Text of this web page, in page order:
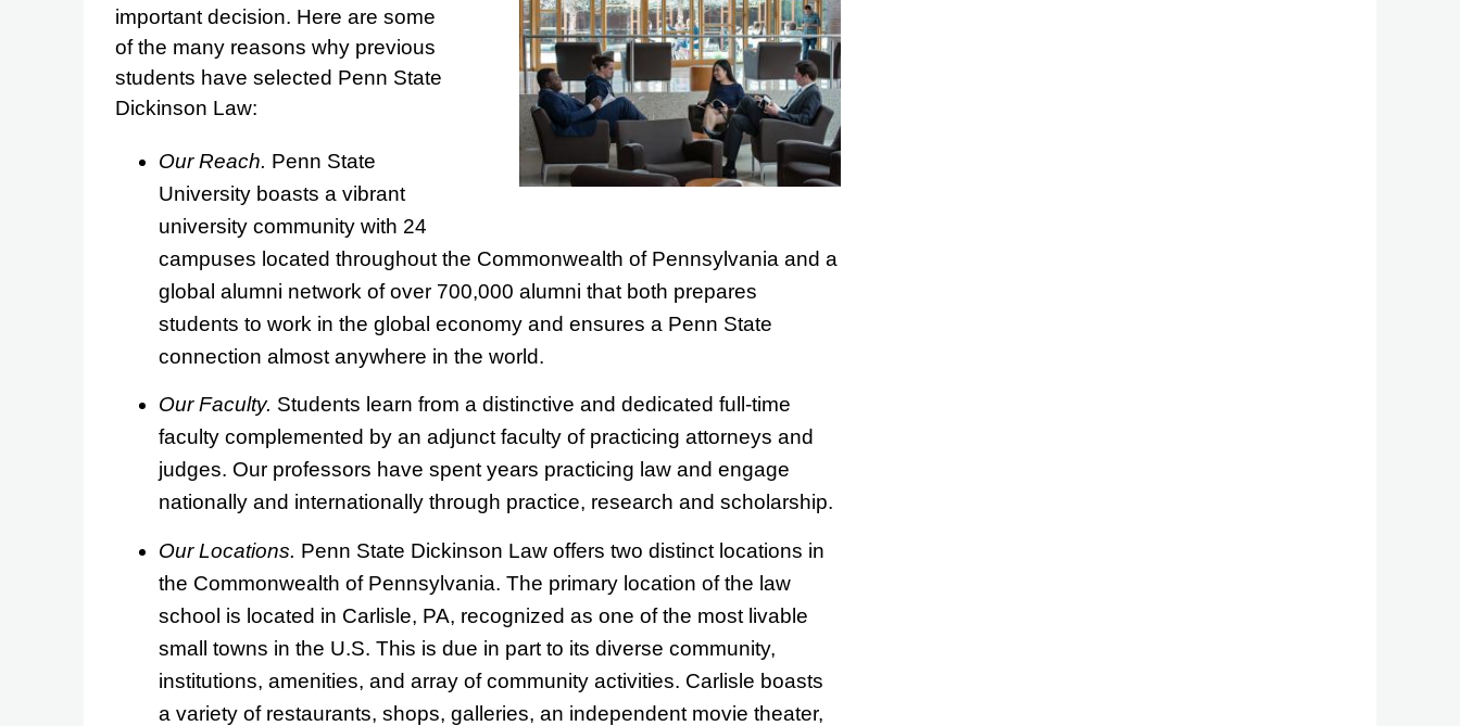
important decision. Here are some
of the many reasons why previous
students have selected Penn State
Dickinson Law:
Our Reach. Penn State
University boasts a vibrant
university community with 24
campuses located throughout the Commonwealth of Pennsylvania and a
global alumni network of over 700,000 alumni that both prepares
students to work in the global economy and ensures a Penn State
connection almost anywhere in the world.
Our Faculty. Students learn from a distinctive and dedicated full-time
faculty complemented by an adjunct faculty of practicing attorneys and
judges. Our professors have spent years practicing law and engage
nationally and internationally through practice, research and scholarship.
Our Locations. Penn State Dickinson Law offers two distinct locations in
the Commonwealth of Pennsylvania. The primary location of the law
school is located in Carlisle, PA, recognized as one of the most livable
small towns in the U.S. This is due in part to its diverse community,
institutions, amenities, and array of community activities. Carlisle boasts
a variety of restaurants, shops, galleries, an independent movie theater,